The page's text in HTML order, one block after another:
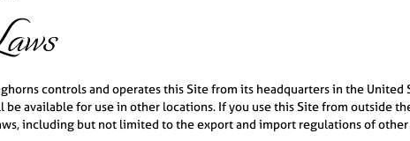
controls and operates this Site from its headquarters in the
available for use in other locations. If you use this Site from outside
including but not limited to the export and import regulations of